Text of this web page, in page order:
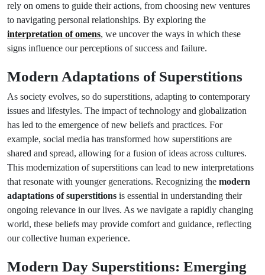
rely on omens to guide their actions, from choosing new ventures
to navigating personal relationships. By exploring the
interpretation of omens, we uncover the ways in which these
signs influence our perceptions of success and failure.
Modern Adaptations of Superstitions
As society evolves, so do superstitions, adapting to contemporary
issues and lifestyles. The impact of technology and globalization
has led to the emergence of new beliefs and practices. For
example, social media has transformed how superstitions are
shared and spread, allowing for a fusion of ideas across cultures.
This modernization of superstitions can lead to new interpretations
that resonate with younger generations. Recognizing the modern
adaptations of superstitions is essential in understanding their
ongoing relevance in our lives. As we navigate a rapidly changing
world, these beliefs may provide comfort and guidance, reflecting
our collective human experience.
Modern Day Superstitions: Emerging